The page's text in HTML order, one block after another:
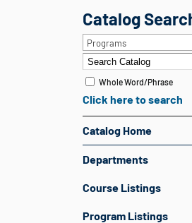
Catalog
Programs
Whole Word/Phrase
Click here to search
Catalog Home
Departments
Course Listings
Program Listings